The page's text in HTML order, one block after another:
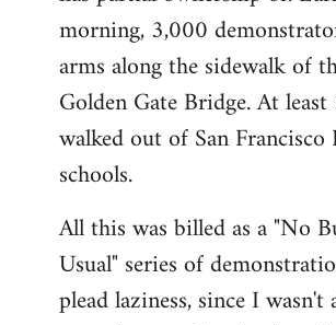
morning, 3,000
arms along the sidewalk of
Golden Gate Bridge. At
walked out of San
schools.
All this was billed as a "No
Usual" series of
plead laziness, since I